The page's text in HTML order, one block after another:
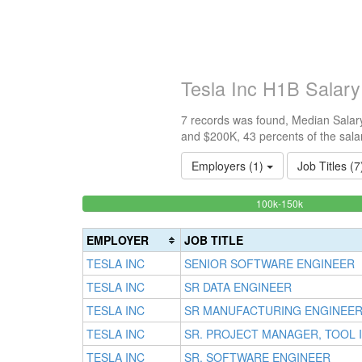
Tesla Inc H1B
7 records was found, Median
and $200K, 43 percents of the
Employers (1)
Job Titles
Complete
(success)
100k-150k
EMPLOYER
JOB TITLE
TESLA INC
SENIOR SOFTWARE ENGINEER
TESLA INC
SR DATA ENGINEER
TESLA INC
SR MANUFACTURING ENGINEER
TESLA INC
SR. PROJECT MANAGER, TOOL
TESLA INC
SR. SOFTWARE ENGINEER